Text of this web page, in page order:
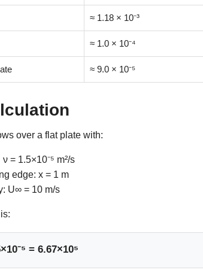
≈ 1.18 × 10⁻³
≈ 1.0 × 10⁻⁴
≈ 9.0 × 10⁻⁵
over a flat plate with:
= 1.5×10⁻⁵ m²/s
edge: x = 1 m
U∞ = 10 m/s
= 6.67×10⁵